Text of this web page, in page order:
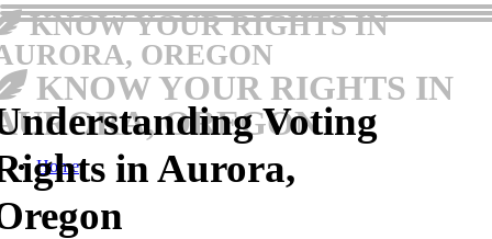
KNOW YOUR RIGHTS IN
OREGON
KNOW YOUR RIGHTS IN
OREGON
Home
Voting
in Aurora,